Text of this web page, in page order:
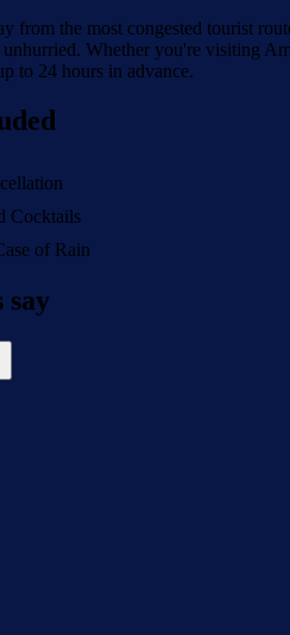
from the most congested tourist
unhurried. Whether you're visiting
to 24 hours in advance.
Cocktails
of Rain
say